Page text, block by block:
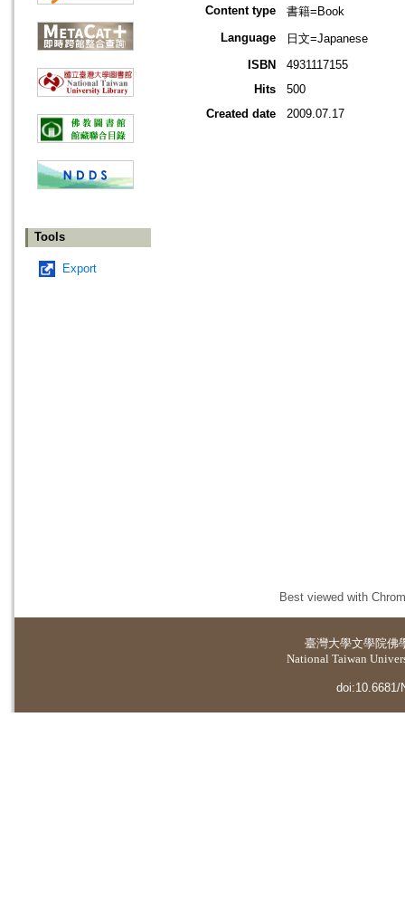
Tools
Export
Content type
書籍=Book
Language
日文=Japanese
ISBN
4931117155
Hits
500
Created date
2009.07.17
Best viewed with
臺灣大學文學院佛
National Taiwan
doi:10.6681/